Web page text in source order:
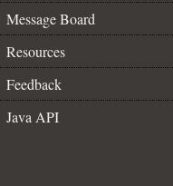
Message Board
Resources
Feedback
Java API